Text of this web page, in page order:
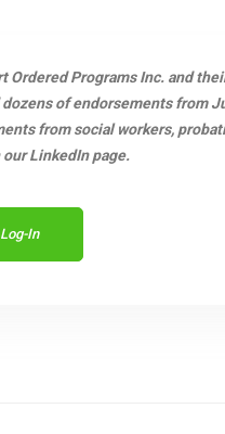
Ordered Programs Inc. and
of endorsements from
from social workers,
LinkedIn page.
In